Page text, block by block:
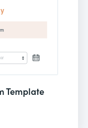
Template